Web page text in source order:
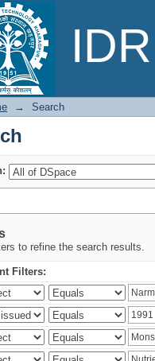
→ Search
to refine the search results.
Filters: